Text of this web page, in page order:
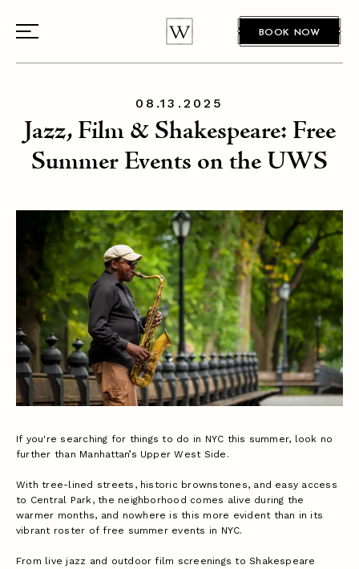
BOOK NOW
08.13.2025
Jazz, Film & Shakespeare: Free
Summer Events on the UWS
If you're searching for things to do in NYC this summer, look no
further than Manhattan’s Upper West Side.
With tree-lined streets, historic brownstones, and easy access
to Central Park, the neighborhood comes alive during the
warmer months, and nowhere is this more evident than in its
vibrant roster of free summer events in NYC.
From live jazz and outdoor film screenings to Shakespeare